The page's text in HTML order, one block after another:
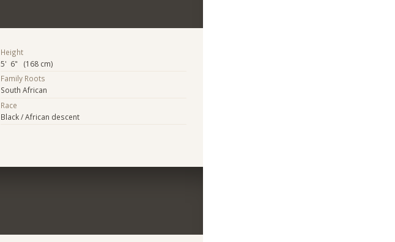
Height
5' 6" (168 cm)
Family Roots
South African
Race
Black / African descent